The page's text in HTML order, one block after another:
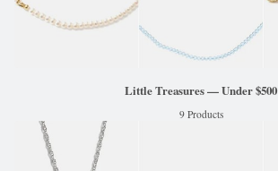
Little Treasures — Under $500
9 Products